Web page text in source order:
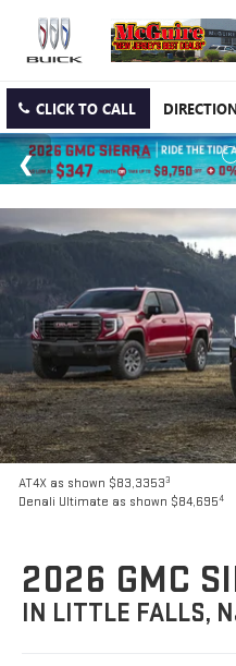
CLICK TO CALL
AT4X as shown $83,33533
Denali Ultimate as shown $84,6954
2026 GMC
IN LITTLE FALLS,